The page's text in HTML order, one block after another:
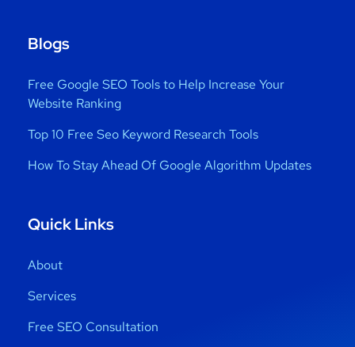
Blogs
Free Google SEO Tools to Help Increase Your
Website Ranking
Top 10 Free Seo Keyword Research Tools
How To Stay Ahead Of Google Algorithm Updates
Quick Links
About
Services
Free SEO Consultation